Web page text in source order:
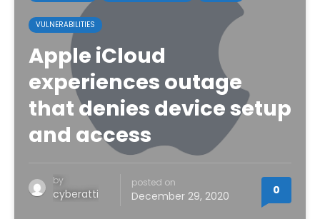
VULNERABILITIES
Apple iCloud
experiences outage
that denies device setup
and access
by
cyberatti
posted on
December 29, 2020 0